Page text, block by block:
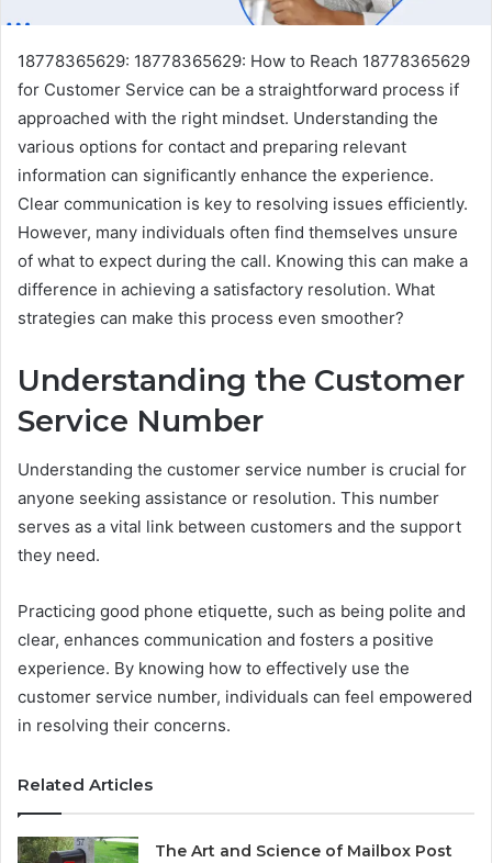
18778365629: 18778365629: How to Reach 18778365629
for Customer Service can be a straightforward process if
approached with the right mindset. Understanding the
various options for contact and preparing relevant
information can significantly enhance the experience.
Clear communication is key to resolving issues efficiently.
However, many individuals often find themselves unsure
of what to expect during the call. Knowing this can make a
difference in achieving a satisfactory resolution. What
strategies can make this process even smoother?
Understanding the Customer
Service Number
Understanding the customer service number is crucial for
anyone seeking assistance or resolution. This number
serves as a vital link between customers and the support
they need.
Practicing good phone etiquette, such as being polite and
clear, enhances communication and fosters a positive
experience. By knowing how to effectively use the
customer service number, individuals can feel empowered
in resolving their concerns.
Related Articles
The Art and Science of Mailbox Post